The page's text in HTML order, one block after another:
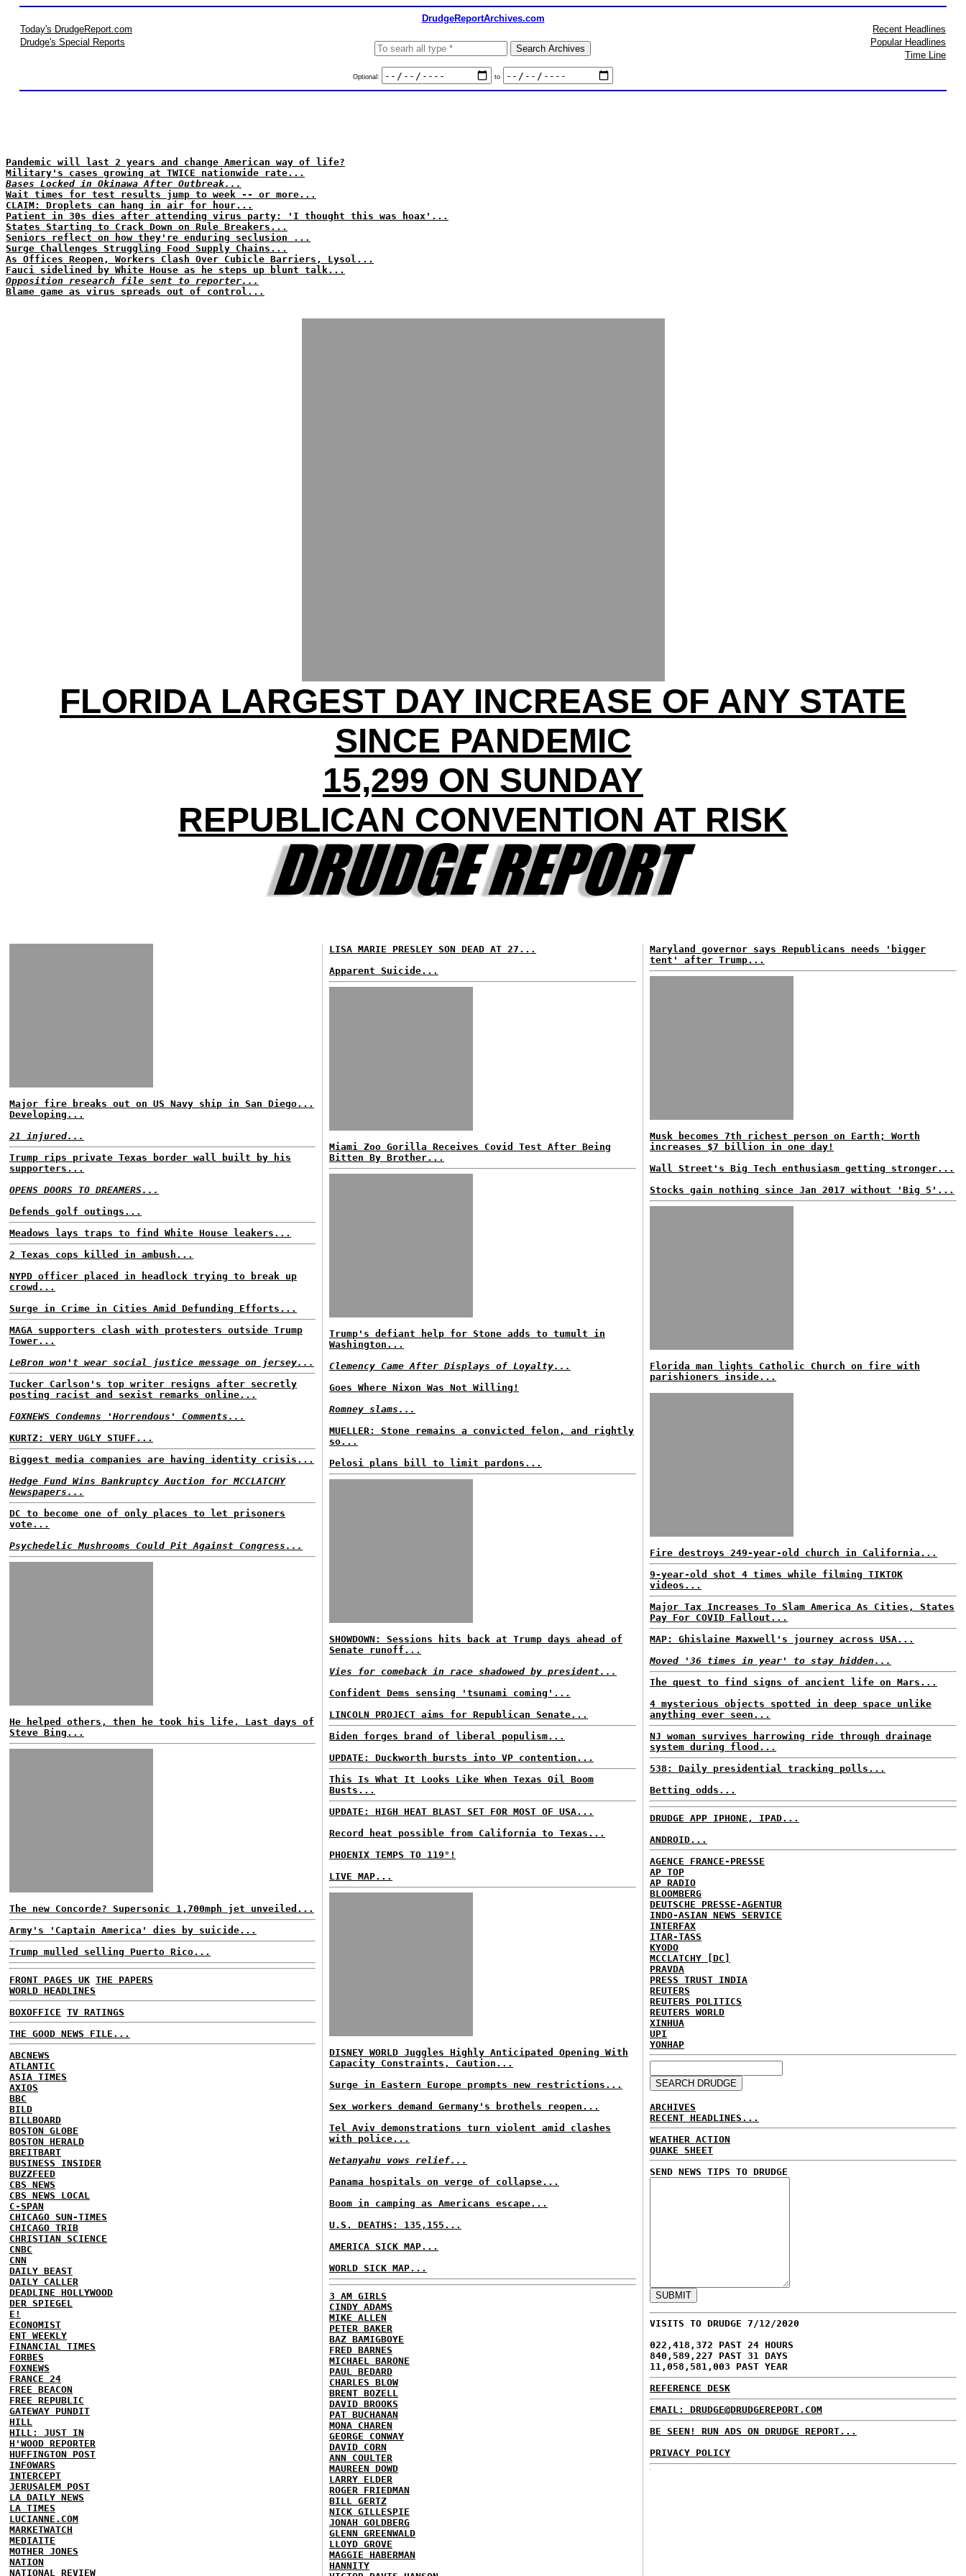
DrudgeReportArchives.com
Today's DrudgeReport.com
Drudge's Special Reports
Optional: to
Recent Headlines
Popular Headlines
Time Line
Pandemic will last 2 years and change American way of life?
Military's cases growing at TWICE nationwide rate...
Bases Locked in Okinawa After Outbreak...
Wait times for test results jump to week -- or more...
CLAIM: Droplets can hang in air for hour...
Patient in 30s dies after attending virus party: 'I thought this was hoax'...
States Starting to Crack Down on Rule Breakers...
Seniors reflect on how they're enduring seclusion ...
Surge Challenges Struggling Food Supply Chains...
As Offices Reopen, Workers Clash Over Cubicle Barriers, Lysol...
Fauci sidelined by White House as he steps up blunt talk...
Opposition research file sent to reporter...
Blame game as virus spreads out of control...
FLORIDA LARGEST DAY INCREASE OF ANY STATE
SINCE PANDEMIC
15,299 ON SUNDAY
REPUBLICAN CONVENTION AT RISK
Major fire breaks out on US Navy ship in San Diego...
Developing...
21 injured...
Trump rips private Texas border wall built by his
supporters...
OPENS DOORS TO DREAMERS...
Defends golf outings...
Meadows lays traps to find White House leakers...
2 Texas cops killed in ambush...
NYPD officer placed in headlock trying to break up
crowd...
Surge in Crime in Cities Amid Defunding Efforts...
MAGA supporters clash with protesters outside Trump
Tower...
LeBron won't wear social justice message on jersey...
Tucker Carlson's top writer resigns after secretly
posting racist and sexist remarks online...
FOXNEWS Condemns 'Horrendous' Comments...
KURTZ: VERY UGLY STUFF...
Biggest media companies are having identity crisis...
Hedge Fund Wins Bankruptcy Auction for MCCLATCHY
Newspapers...
DC to become one of only places to let prisoners
vote...
Psychedelic Mushrooms Could Pit Against Congress...
He helped others, then he took his life. Last days of
Steve Bing...
The new Concorde? Supersonic 1,700mph jet unveiled...
Army's 'Captain America' dies by suicide...
Trump mulled selling Puerto Rico...
FRONT PAGES UK THE PAPERS
WORLD HEADLINES
BOXOFFICE TV RATINGS
THE GOOD NEWS FILE...
ABCNEWS
ATLANTIC
ASIA TIMES
AXIOS
BBC
BILD
BILLBOARD
BOSTON GLOBE
BOSTON HERALD
BREITBART
BUSINESS INSIDER
BUZZFEED
CBS NEWS
CBS NEWS LOCAL
C-SPAN
CHICAGO SUN-TIMES
CHICAGO TRIB
CHRISTIAN SCIENCE
CNBC
CNN
DAILY BEAST
DAILY CALLER
DEADLINE HOLLYWOOD
DER SPIEGEL
E!
ECONOMIST
ENT WEEKLY
FINANCIAL TIMES
FORBES
FOXNEWS
FRANCE 24
FREE BEACON
FREE REPUBLIC
GATEWAY PUNDIT
HILL
HILL: JUST IN
H'WOOD REPORTER
HUFFINGTON POST
INFOWARS
INTERCEPT
JERUSALEM POST
LA DAILY NEWS
LA TIMES
LUCIANNE.COM
MARKETWATCH
MEDIAITE
MOTHER JONES
NATION
NATIONAL REVIEW
LISA MARIE PRESLEY SON DEAD AT 27...
Apparent Suicide...
Miami Zoo Gorilla Receives Covid Test After Being
Bitten By Brother...
Trump's defiant help for Stone adds to tumult in
Washington...
Clemency Came After Displays of Loyalty...
Goes Where Nixon Was Not Willing!
Romney slams...
MUELLER: Stone remains a convicted felon, and rightly
so...
Pelosi plans bill to limit pardons...
SHOWDOWN: Sessions hits back at Trump days ahead of
Senate runoff...
Vies for comeback in race shadowed by president...
Confident Dems sensing 'tsunami coming'...
LINCOLN PROJECT aims for Republican Senate...
Biden forges brand of liberal populism...
UPDATE: Duckworth bursts into VP contention...
This Is What It Looks Like When Texas Oil Boom
Busts...
UPDATE: HIGH HEAT BLAST SET FOR MOST OF USA...
Record heat possible from California to Texas...
PHOENIX TEMPS TO 119°!
LIVE MAP...
DISNEY WORLD Juggles Highly Anticipated Opening With
Capacity Constraints, Caution...
Surge in Eastern Europe prompts new restrictions...
Sex workers demand Germany's brothels reopen...
Tel Aviv demonstrations turn violent amid clashes
with police...
Netanyahu vows relief...
Panama hospitals on verge of collapse...
Boom in camping as Americans escape...
U.S. DEATHS: 135,155...
AMERICA SICK MAP...
WORLD SICK MAP...
3 AM GIRLS
CINDY ADAMS
MIKE ALLEN
PETER BAKER
BAZ BAMIGBOYE
FRED BARNES
MICHAEL BARONE
PAUL BEDARD
CHARLES BLOW
BRENT BOZELL
DAVID BROOKS
PAT BUCHANAN
MONA CHAREN
GEORGE CONWAY
DAVID CORN
ANN COULTER
MAUREEN DOWD
LARRY ELDER
ROGER FRIEDMAN
BILL GERTZ
NICK GILLESPIE
JONAH GOLDBERG
GLENN GREENWALD
LLOYD GROVE
MAGGIE HABERMAN
HANNITY
Maryland governor says Republicans needs 'bigger
tent' after Trump...
Musk becomes 7th richest person on Earth; Worth
increases $7 billion in one day!
Wall Street's Big Tech enthusiasm getting stronger...
Stocks gain nothing since Jan 2017 without 'Big 5'...
Florida man lights Catholic Church on fire with
parishioners inside...
Fire destroys 249-year-old church in California...
9-year-old shot 4 times while filming TIKTOK
videos...
Major Tax Increases To Slam America As Cities, States
Pay For COVID Fallout...
MAP: Ghislaine Maxwell's journey across USA...
Moved '36 times in year' to stay hidden...
The quest to find signs of ancient life on Mars...
4 mysterious objects spotted in deep space unlike
anything ever seen...
NJ woman survives harrowing ride through drainage
system during flood...
538: Daily presidential tracking polls...
Betting odds...
DRUDGE APP IPHONE, IPAD...
ANDROID...
AGENCE FRANCE-PRESSE
AP TOP
AP RADIO
BLOOMBERG
DEUTSCHE PRESSE-AGENTUR
INDO-ASIAN NEWS SERVICE
INTERFAX
ITAR-TASS
KYODO
MCCLATCHY [DC]
PRAVDA
PRESS TRUST INDIA
REUTERS
REUTERS POLITICS
REUTERS WORLD
XINHUA
UPI
YONHAP
ARCHIVES
RECENT HEADLINES...
WEATHER ACTION
QUAKE SHEET
SEND NEWS TIPS TO DRUDGE
VISITS TO DRUDGE 7/12/2020
022,418,372 PAST 24 HOURS
840,589,227 PAST 31 DAYS
11,058,581,003 PAST YEAR
REFERENCE DESK
EMAIL: DRUDGE@DRUDGEREPORT.COM
BE SEEN! RUN ADS ON DRUDGE REPORT...
PRIVACY POLICY